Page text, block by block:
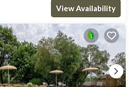
View Availability